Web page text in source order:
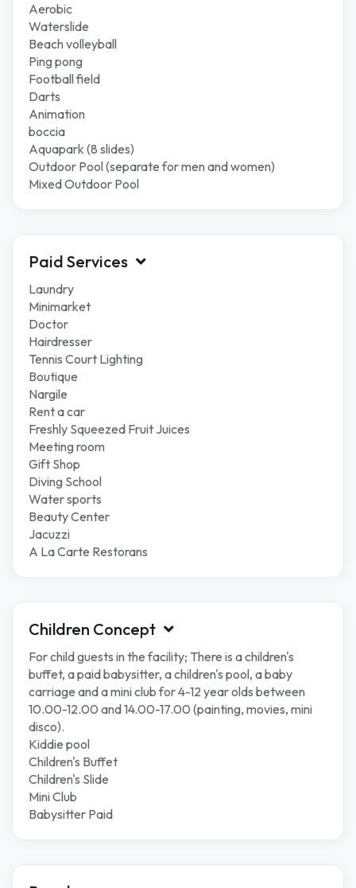
Aerobic
Waterslide
Beach volleyball
Ping pong
Football field
Darts
Animation
boccia
Aquapark (8 slides)
Outdoor Pool (separate for men and women)
Mixed Outdoor Pool
Paid Services
Laundry
Minimarket
Doctor
Hairdresser
Tennis Court Lighting
Boutique
Nargile
Rent a car
Freshly Squeezed Fruit Juices
Meeting room
Gift Shop
Diving School
Water sports
Beauty Center
Jacuzzi
A La Carte Restorans
Children Concept
For child guests in the facility; There is a children's
buffet, a paid babysitter, a children's pool, a baby
carriage and a mini club for 4-12 year olds between
10.00-12.00 and 14.00-17.00 (painting, movies, mini
disco).
Kiddie pool
Children's Buffet
Children's Slide
Mini Club
Babysitter Paid